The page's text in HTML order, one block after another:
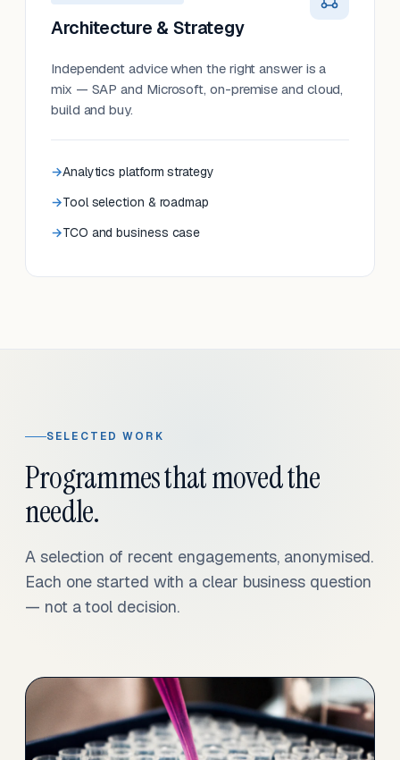
Architecture & Strategy
Independent advice when the right answer is a
mix — SAP and Microsoft, on-premise and cloud,
build and buy.
Analytics platform strategy
Tool selection & roadmap
TCO and business case
SELECTED WORK
Programmes that moved the
needle.
A selection of recent engagements, anonymised.
Each one started with a clear business question
— not a tool decision.